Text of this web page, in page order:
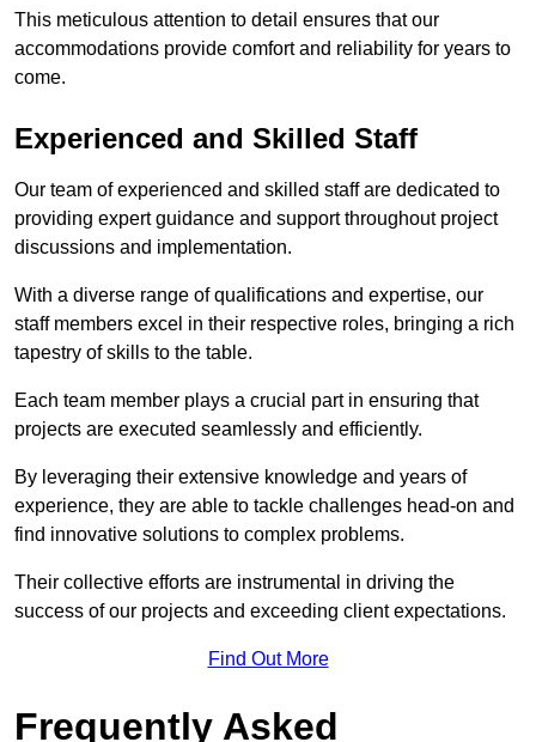
This meticulous attention to detail ensures that our
accommodations provide comfort and reliability for years to
come.
Experienced and Skilled Staff
Our team of experienced and skilled staff are dedicated to
providing expert guidance and support throughout project
discussions and implementation.
With a diverse range of qualifications and expertise, our
staff members excel in their respective roles, bringing a rich
tapestry of skills to the table.
Each team member plays a crucial part in ensuring that
projects are executed seamlessly and efficiently.
By leveraging their extensive knowledge and years of
experience, they are able to tackle challenges head-on and
find innovative solutions to complex problems.
Their collective efforts are instrumental in driving the
success of our projects and exceeding client expectations.
Find Out More
Frequently Asked